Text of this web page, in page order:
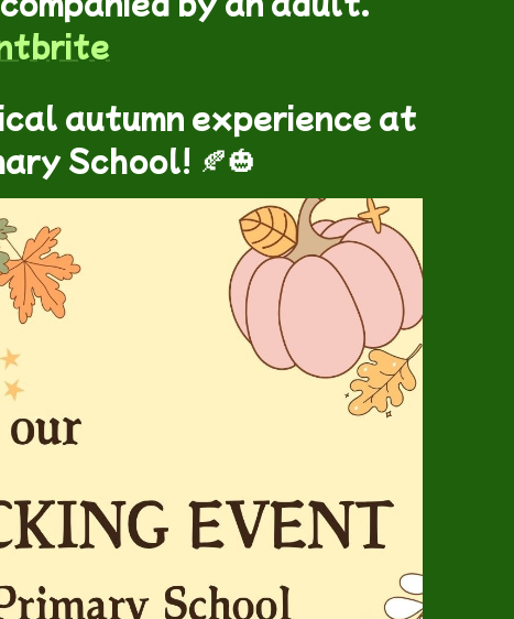
autumn experience at
School! 🍂🎃